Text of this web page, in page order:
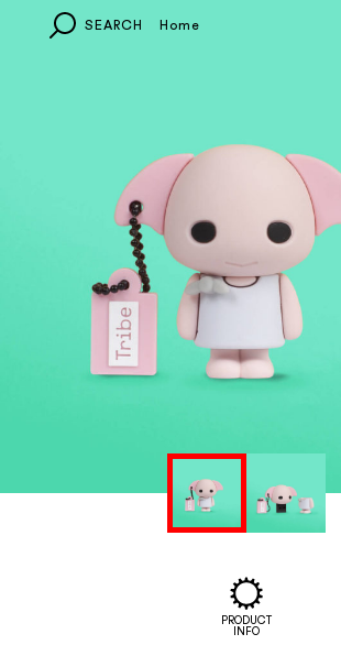
SEARCH Home
OTHER COUNTRIES
PRODUCT
INFO